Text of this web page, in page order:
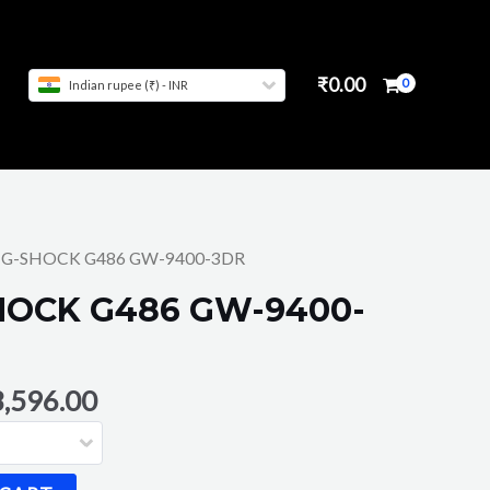
Indian rupee (₹) - INR ₹0.00
SHOCK G486 GW-9400-3DR
G486 GW-9400-